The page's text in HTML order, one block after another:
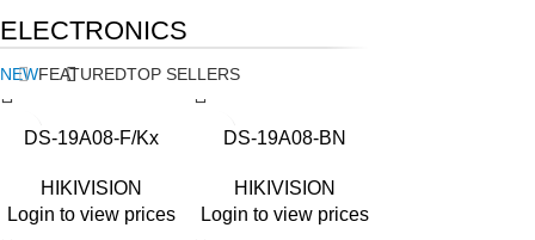
Camers
Biometric & Access
Control
ELECTRONICS
NEWFEATUREDTOP SELLERS
DS-19A08-F/Kx
HIKIVISION
Login to view prices
DS-19A08-BN
HIKIVISION
Login to view prices